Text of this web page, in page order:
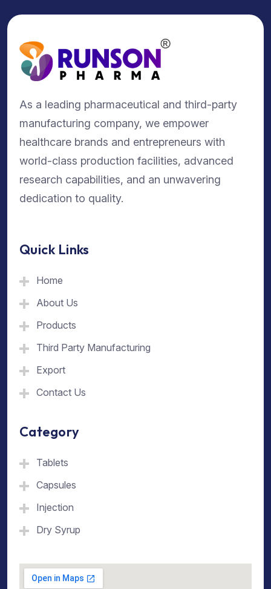
As a leading pharmaceutical and third-party
manufacturing company, we empower
healthcare brands and entrepreneurs with
world-class production facilities, advanced
research capabilities, and an unwavering
dedication to quality.
Quick Links
Home
About Us
Products
Third Party Manufacturing
Export
Contact Us
Category
Tablets
Capsules
Injection
Dry Syrup